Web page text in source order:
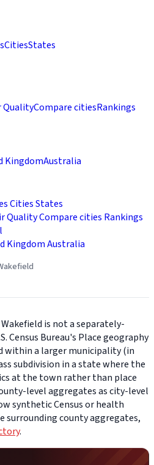
CitiesStates
QualityCompare citiesRankings
KingdomAustralia
CitiesStates
QualityCompare cities Rankings
KingdomAustralia
Wakefield is not a separately-
Census Bureau's Place geography
within a larger municipality (in
subdivision in a state where the
at the town rather than place
level aggregates as city-level
synthetic Census or health
surrounding county aggregates,
.